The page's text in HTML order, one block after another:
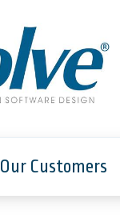
Our Customers